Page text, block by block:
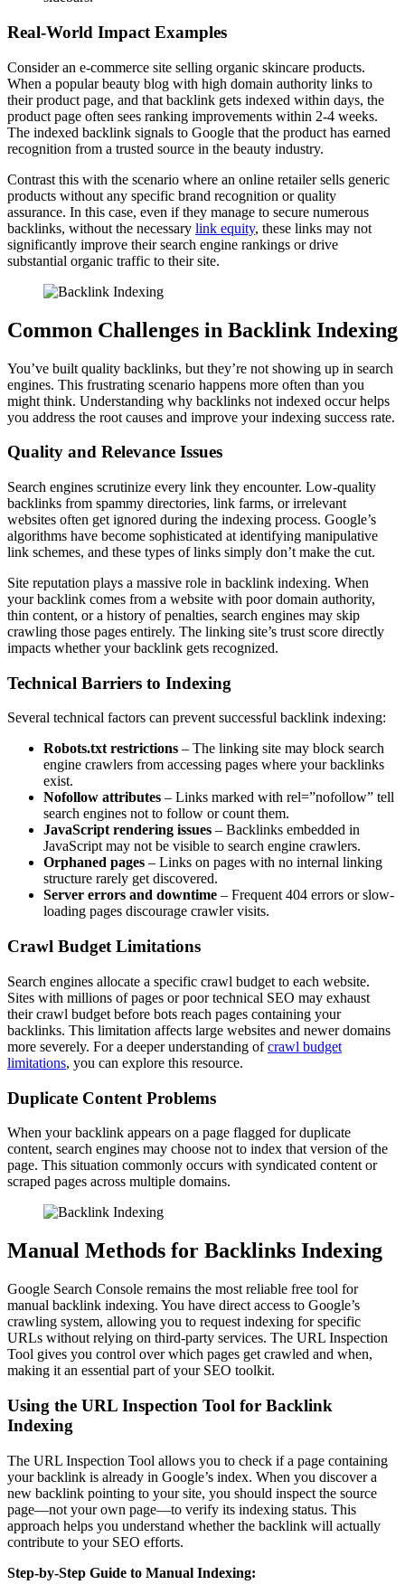
Real-World Impact Examples
Consider an e-commerce site selling organic skincare products.
When a popular beauty blog with high domain authority links to
their product page, and that backlink gets indexed within days, the
product page often sees ranking improvements within 2-4 weeks.
The indexed backlink signals to Google that the product has earned
recognition from a trusted source in the beauty industry.
Contrast this with the scenario where an online retailer sells generic
products without any specific brand recognition or quality
assurance. In this case, even if they manage to secure numerous
backlinks, without the necessary link equity, these links may not
significantly improve their search engine rankings or drive
substantial organic traffic to their site.
Common Challenges in Backlink Indexing
You’ve built quality backlinks, but they’re not showing up in search
engines. This frustrating scenario happens more often than you
might think. Understanding why backlinks not indexed occur helps
you address the root causes and improve your indexing success rate.
Quality and Relevance Issues
Search engines scrutinize every link they encounter. Low-quality
backlinks from spammy directories, link farms, or irrelevant
websites often get ignored during the indexing process. Google’s
algorithms have become sophisticated at identifying manipulative
link schemes, and these types of links simply don’t make the cut.
Site reputation plays a massive role in backlink indexing. When
your backlink comes from a website with poor domain authority,
thin content, or a history of penalties, search engines may skip
crawling those pages entirely. The linking site’s trust score directly
impacts whether your backlink gets recognized.
Technical Barriers to Indexing
Several technical factors can prevent successful backlink indexing:
Robots.txt restrictions – The linking site may block search
engine crawlers from accessing pages where your backlinks
exist.
Nofollow attributes – Links marked with rel=”nofollow” tell
search engines not to follow or count them.
JavaScript rendering issues – Backlinks embedded in
JavaScript may not be visible to search engine crawlers.
Orphaned pages – Links on pages with no internal linking
structure rarely get discovered.
Server errors and downtime – Frequent 404 errors or slow-
loading pages discourage crawler visits.
Crawl Budget Limitations
Search engines allocate a specific crawl budget to each website.
Sites with millions of pages or poor technical SEO may exhaust
their crawl budget before bots reach pages containing your
backlinks. This limitation affects large websites and newer domains
more severely. For a deeper understanding ofcrawl budget
limitations, you can explore this resource.
Duplicate Content Problems
When your backlink appears on a page flagged for duplicate
content, search engines may choose not to index that version of the
page. This situation commonly occurs with syndicated content or
scraped pages across multiple domains.
Manual Methods for Backlinks Indexing
Google Search Console remains the most reliable free tool for
manual backlink indexing. You have direct access to Google’s
crawling system, allowing you to request indexing for specific
URLs without relying on third-party services. The URL Inspection
Tool gives you control over which pages get crawled and when,
making it an essential part of your SEO toolkit.
Using the URL Inspection Tool for Backlink
Indexing
The URL Inspection Tool allows you to check if a page containing
your backlink is already in Google’s index. When you discover a
new backlink pointing to your site, you should inspect the source
page—not your own page—to verify its indexing status. This
approach helps you understand whether the backlink will actually
contribute to your SEO efforts.
Step-by-Step Guide to Manual Indexing: